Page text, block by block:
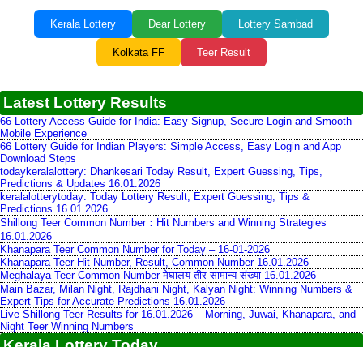
Kerala Lottery Dear Lottery Lottery Sambad
Kolkata FF Teer Result
Latest Lottery Results
66 Lottery Access Guide for India: Easy Signup, Secure Login and Smooth
Mobile Experience
66 Lottery Guide for Indian Players: Simple Access, Easy Login and App
Download Steps
todaykeralalottery: Dhankesari Today Result, Expert Guessing, Tips,
Predictions & Updates 16.01.2026
keralalotterytoday: Today Lottery Result, Expert Guessing, Tips &
Predictions 16.01.2026
Shillong Teer Common Number：Hit Numbers and Winning Strategies
16.01.2026
Khanapara Teer Common Number for Today – 16-01-2026
Khanapara Teer Hit Number, Result, Common Number 16.01.2026
Meghalaya Teer Common Number मेघालय तीर सामान्य संख्या 16.01.2026
Main Bazar, Milan Night, Rajdhani Night, Kalyan Night: Winning Numbers &
Expert Tips for Accurate Predictions 16.01.2026
Live Shillong Teer Results for 16.01.2026 – Morning, Juwai, Khanapara, and
Night Teer Winning Numbers